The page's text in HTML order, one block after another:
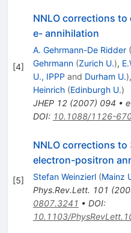
[4]
NNLO corrections to
e- annihilation
A. Gehrmann-De Ridder (
Gehrmann (Zurich U.),
U., IPPP and Durham U.),
Heinrich (Edinburgh U.)
JHEP 12(2007) 094 •
DOI: 10.1088/1126-
[5]
NNLO corrections
electron-positron
Stefan Weinzierl (Mainz
Phys.Rev.Lett. 101 (
0807.3241 • DOI:
10.1103/